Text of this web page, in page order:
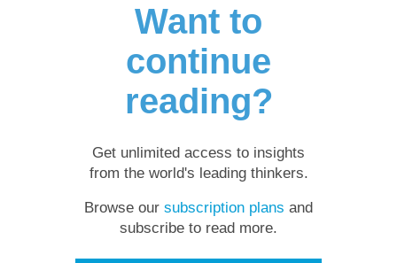
Want to
continue
reading?
Get unlimited access to insights
from the world's leading thinkers.
Browse our subscription plans and
subscribe to read more.